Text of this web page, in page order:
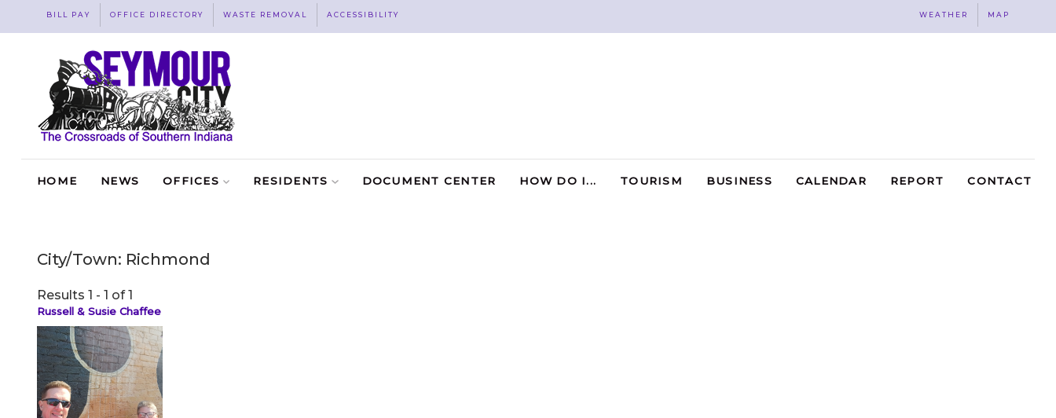
BILL PAY OFFICE DIRECTORY WASTE REMOVAL ACCESSIBILITY WEATHER MAP
HOME NEWS OFFICES RESIDENTS DOCUMENT CENTER HOW DO I... TOURISM BUSINESS CALENDAR REPORT CONTACT
City/Town: Richmond
Results 1 - 1 of 1
Russell & Susie Chaffee